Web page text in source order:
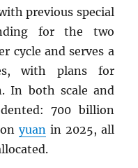
previous special
for the two
cycle and serves a
with plans for
In both scale and
700 billion
yuan in 2025, all